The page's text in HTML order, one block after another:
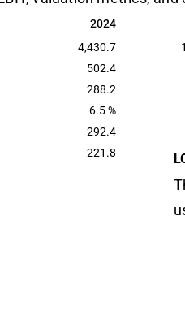
2024
2024
4,430.7
502.4
288.2
6.5 %
292.4
221.8